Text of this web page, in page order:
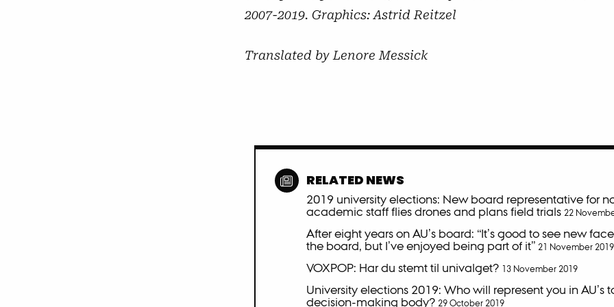
2007-2019. Graphics: Astrid Reitzel
Translated by Lenore Messick
RELATED NEWS
2019 university elections: New board representative for
academic staff flies drones and plans field trials 22
After eight years on AU’s board: “It’s good to see new
the board, but I’ve enjoyed being part of it” 21 November 2019
VOXPOP: Har du stemt til univalget? 13 November 2019
University elections 2019: Who will represent you in AU’s
decision-making body? 29 October 2019